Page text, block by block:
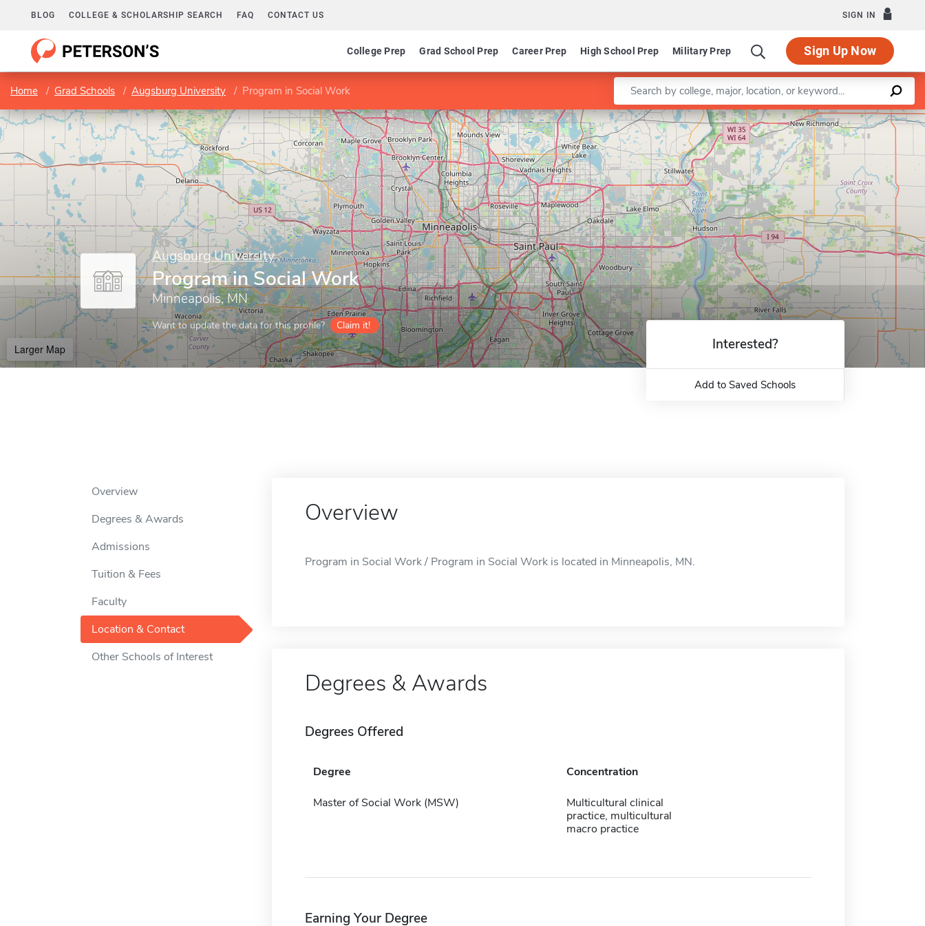
BLOG COLLEGE & SCHOLARSHIP SEARCH FAQ CONTACT US SIGN IN
College Prep Grad School Prep Career Prep High School Prep Military Prep Sign Up Now
Home Grad Schools Augsburg University Program in Social Work Enter a keyword
Augsburg University
Program in Social Work
Minneapolis, MN
Want to update the data for this profile? Claim it!
Larger Map
Leaflet |©OpenStreetMapcontributors
Interested?
Add to Saved Schools
Overview
Degrees & Awards
Admissions
Tuition & Fees
Faculty
Location & Contact
Other Schools of Interest
Overview
Program in Social Work / Program in Social Work is located in Minneapolis, MN.
Degrees & Awards
Degrees Offered
Degree Concentration
Master of Social Work (MSW)
Multicultural clinical
practice, multicultural
macro practice
Earning Your Degree